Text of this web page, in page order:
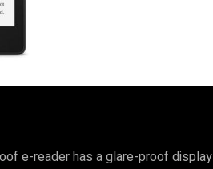
e-reader has a glare-proof display